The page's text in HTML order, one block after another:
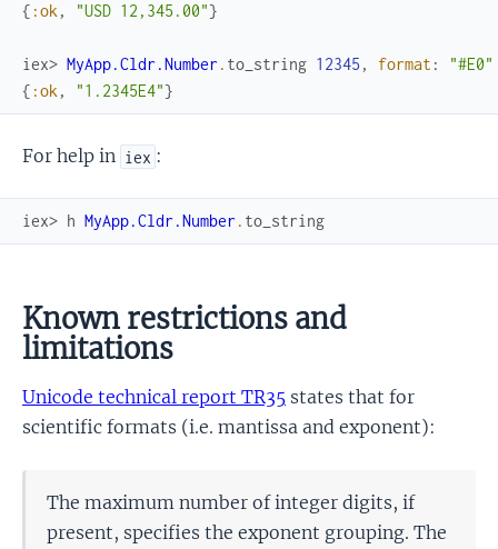
{ :ok , "USD 12,345.00"}
iex> MyApp.Cldr.Number . to_string 12345 , format :
"#E0"
{ :ok , "1.2345E4"}
For help in iex :
iex> h MyApp.Cldr.Number . to_string
Known restrictions and
limitations
Unicode technical report TR35 states that for
scientific formats (i.e. mantissa and exponent):
The maximum number of integer digits, if
present, specifies the exponent grouping. The